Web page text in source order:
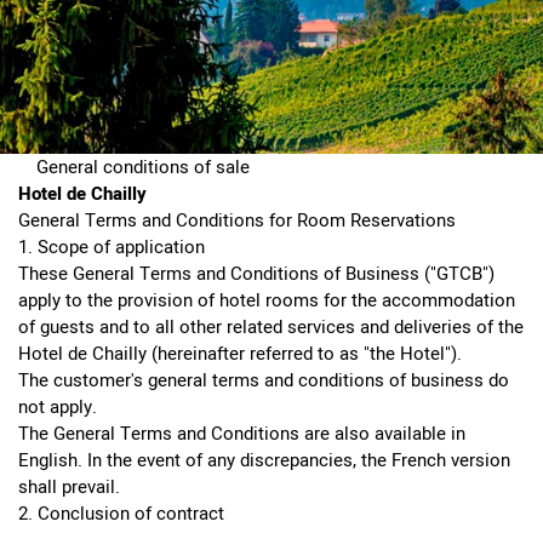
General conditions of sale
Hotel de Chailly
General Terms and Conditions for Room Reservations
1. Scope of application
These General Terms and Conditions of Business ("GTCB")
apply to the provision of hotel rooms for the accommodation
of guests and to all other related services and deliveries of the
Hotel de Chailly (hereinafter referred to as "the Hotel").
The customer's general terms and conditions of business do
not apply.
The General Terms and Conditions are also available in
English. In the event of any discrepancies, the French version
shall prevail.
2. Conclusion of contract